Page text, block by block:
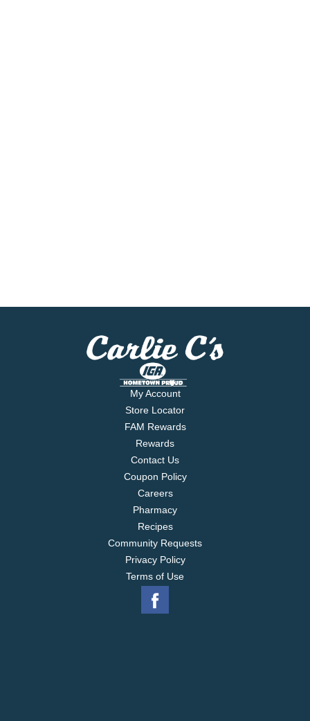
My Account
Store Locator
FAM Rewards
Rewards
Contact Us
Coupon Policy
Careers
Pharmacy
Recipes
Community Requests
Privacy Policy
Terms of Use